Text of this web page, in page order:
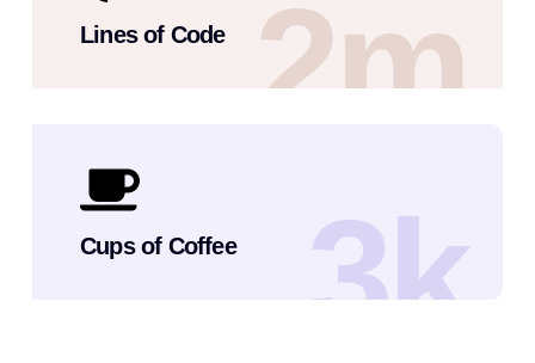
Lines of Code 2m
Cups of Coffee 3k